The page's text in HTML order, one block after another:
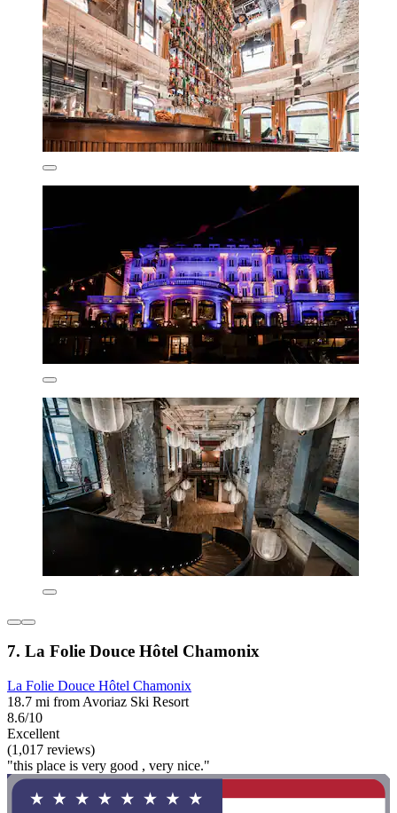
7. La Folie Douce Hôtel Chamonix
La Folie Douce Hôtel Chamonix
18.7 mi from Avoriaz Ski Resort
8.6/10
Excellent
(1,017 reviews)
"this place is very good , very nice."